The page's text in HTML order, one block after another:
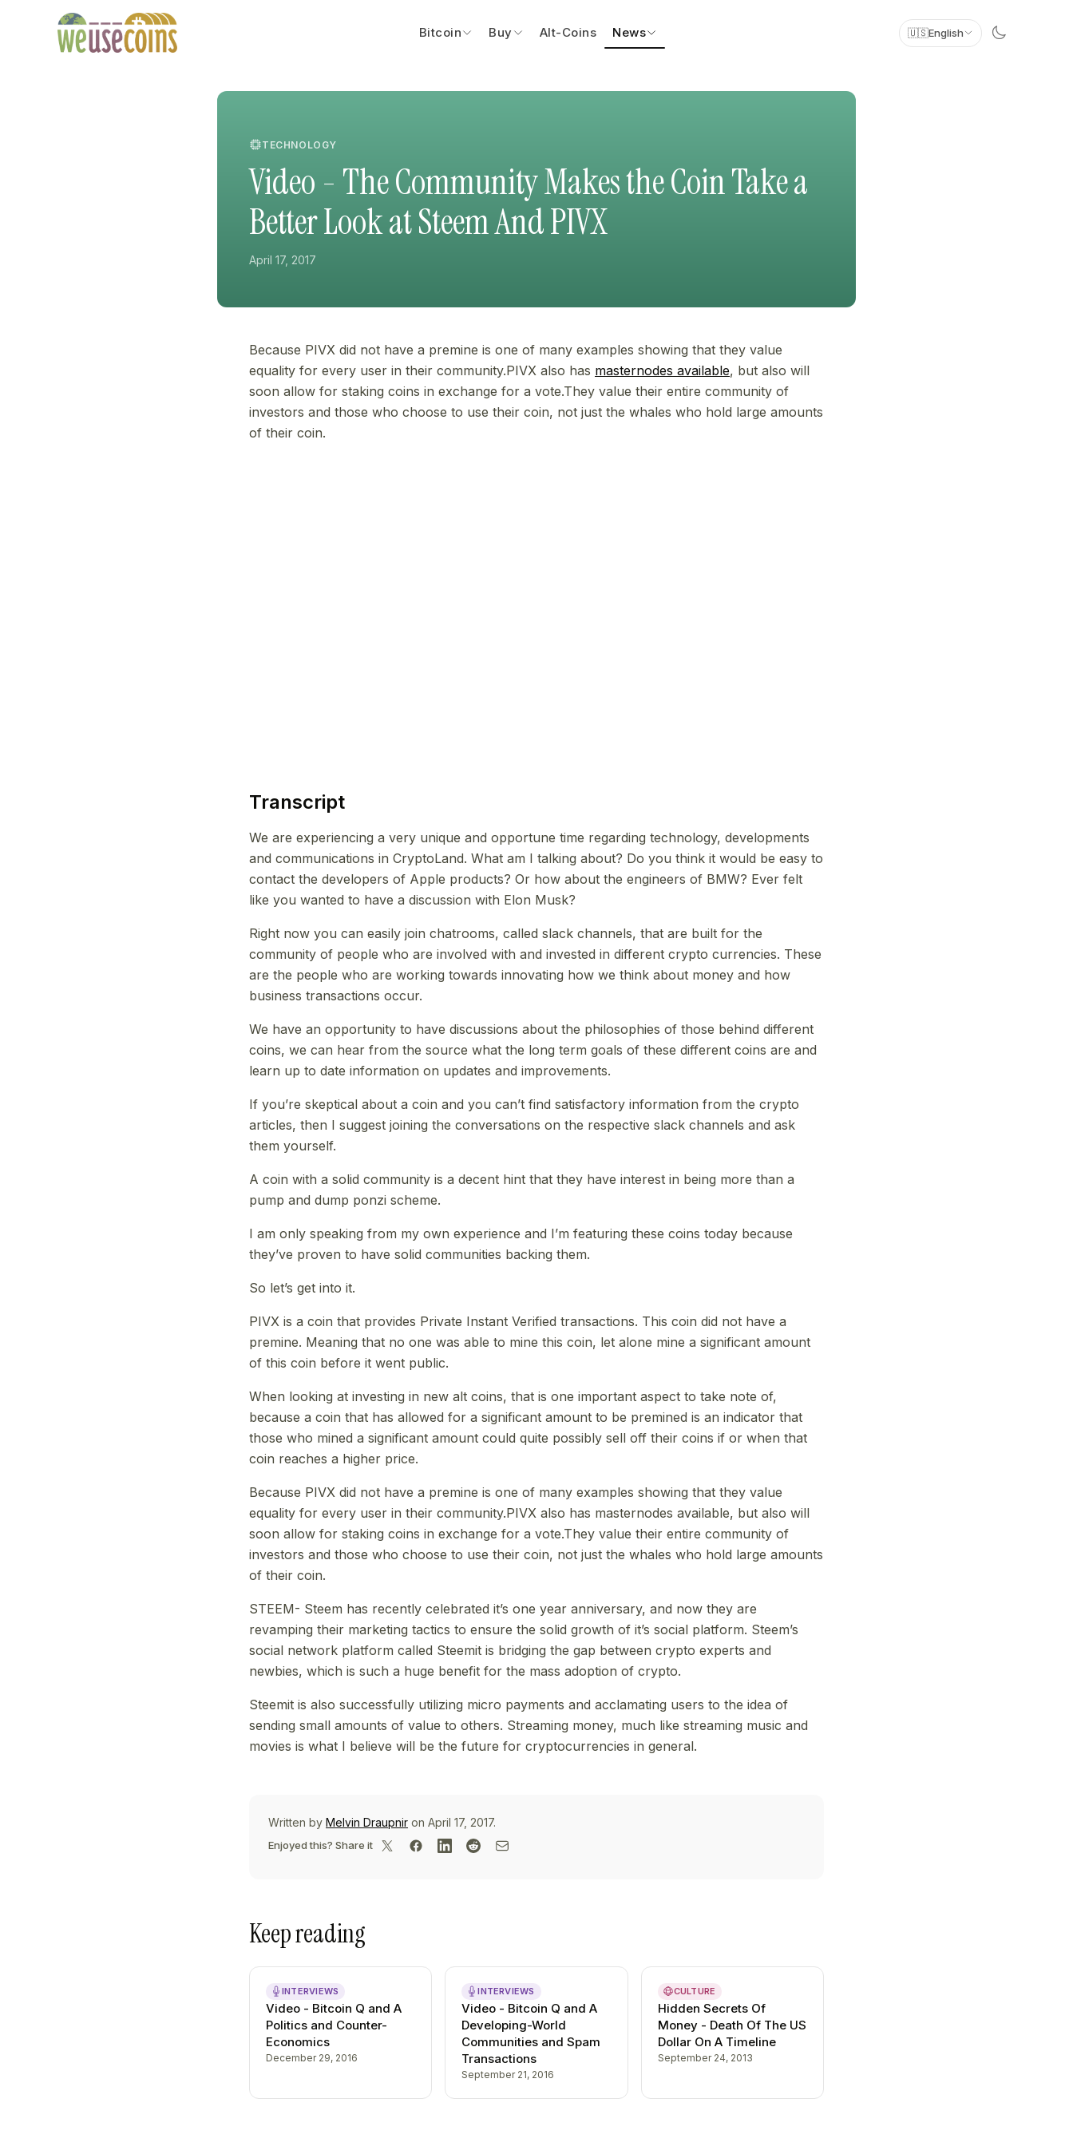
Bitcoin Buy Alt-Coins News 🇺🇸English
TECHNOLOGY
Video - The Community Makes the Coin Take a
Better Look at Steem And PIVX
April 17, 2017
Because PIVX did not have a premine is one of many examples showing that they value
equality for every user in their community.PIVX also has masternodes available, but also will
soon allow for staking coins in exchange for a vote.They value their entire community of
investors and those who choose to use their coin, not just the whales who hold large amounts
of their coin.
Transcript
We are experiencing a very unique and opportune time regarding technology, developments
and communications in CryptoLand. What am I talking about? Do you think it would be easy to
contact the developers of Apple products? Or how about the engineers of BMW? Ever felt
like you wanted to have a discussion with Elon Musk?
Right now you can easily join chatrooms, called slack channels, that are built for the
community of people who are involved with and invested in different crypto currencies. These
are the people who are working towards innovating how we think about money and how
business transactions occur.
We have an opportunity to have discussions about the philosophies of those behind different
coins, we can hear from the source what the long term goals of these different coins are and
learn up to date information on updates and improvements.
If you’re skeptical about a coin and you can’t find satisfactory information from the crypto
articles, then I suggest joining the conversations on the respective slack channels and ask
them yourself.
A coin with a solid community is a decent hint that they have interest in being more than a
pump and dump ponzi scheme.
I am only speaking from my own experience and I’m featuring these coins today because
they’ve proven to have solid communities backing them.
So let’s get into it.
PIVX is a coin that provides Private Instant Verified transactions. This coin did not have a
premine. Meaning that no one was able to mine this coin, let alone mine a significant amount
of this coin before it went public.
When looking at investing in new alt coins, that is one important aspect to take note of,
because a coin that has allowed for a significant amount to be premined is an indicator that
those who mined a significant amount could quite possibly sell off their coins if or when that
coin reaches a higher price.
Because PIVX did not have a premine is one of many examples showing that they value
equality for every user in their community.PIVX also has masternodes available, but also will
soon allow for staking coins in exchange for a vote.They value their entire community of
investors and those who choose to use their coin, not just the whales who hold large amounts
of their coin.
STEEM- Steem has recently celebrated it’s one year anniversary, and now they are
revamping their marketing tactics to ensure the solid growth of it’s social platform. Steem’s
social network platform called Steemit is bridging the gap between crypto experts and
newbies, which is such a huge benefit for the mass adoption of crypto.
Steemit is also successfully utilizing micro payments and acclamating users to the idea of
sending small amounts of value to others. Streaming money, much like streaming music and
movies is what I believe will be the future for cryptocurrencies in general.
Written by Melvin Draupnir on April 17, 2017.
Enjoyed this? Share it
Keep reading
INTERVIEWS
Video - Bitcoin Q and A
Politics and Counter-
Economics
December 29, 2016
INTERVIEWS
Video - Bitcoin Q and A
Developing-World
Communities and Spam
Transactions
September 21, 2016
CULTURE
Hidden Secrets Of
Money - Death Of The US
Dollar On A Timeline
September 24, 2013